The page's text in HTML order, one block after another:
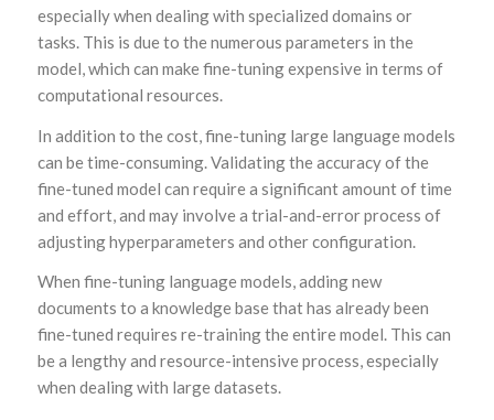
especially when dealing with specialized domains or
tasks. This is due to the numerous parameters in the
model, which can make fine-tuning expensive in terms of
computational resources.
In addition to the cost, fine-tuning large language models
can be time-consuming. Validating the accuracy of the
fine-tuned model can require a significant amount of time
and effort, and may involve a trial-and-error process of
adjusting hyperparameters and other configuration.
When fine-tuning language models, adding new
documents to a knowledge base that has already been
fine-tuned requires re-training the entire model. This can
be a lengthy and resource-intensive process, especially
when dealing with large datasets.